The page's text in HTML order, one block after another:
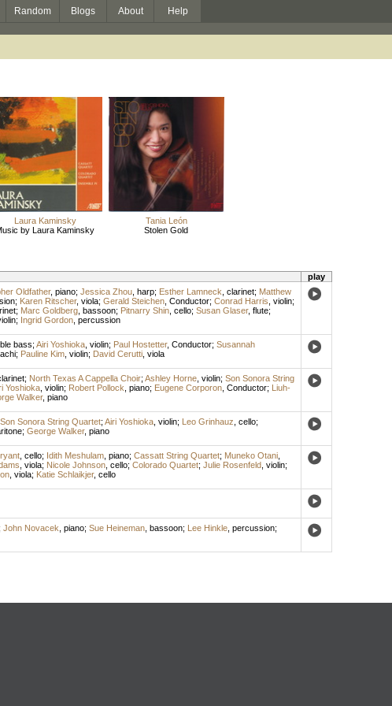
Random Blogs About Help
Laura Kaminsky
by Laura Kaminsky
Tania León
Stolen Gold
play
Oldfather, piano; Jessica Zhou, harp; Esther Lamneck clarinet; Matthew
; Karen Ritscher, viola; Gerald Steichen, Conductor; Conrad Harris violin;
; Marc Goldberg, bassoon; Pitnarry Shin, cello; Susan Glaser, flute;
; Ingrid Gordon, percussion
bass; Airi Yoshioka, violin; Paul Hostetter, Conductor; Susannah
; Pauline Kim, violin; David Cerutti, viola
; North Texas A Cappella Choir; Ashley Horne, violin; Son Sonora String
Yoshioka, violin; Robert Pollock piano; Eugene Corporon, Conductor; Liuh-
Walker, piano
Son Sonora String Quartet; Airi Yoshioka, violin; Leo Grinhauz cello;
; George Walker, piano
, cello; Idith Meshulam, piano; Cassatt String Quartet; Muneko Otani,
viola; Nicole Johnson, cello; Colorado Quartet; Julie Rosenfeld, violin;
, viola; Katie Schlaikjer, cello
John Novacek piano; Sue Heineman, bassoon; Lee Hinkle, percussion;